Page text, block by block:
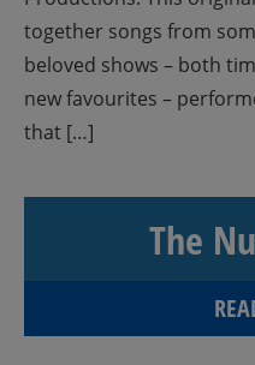
together songs from
beloved shows – both
new favourites –
that […]
The